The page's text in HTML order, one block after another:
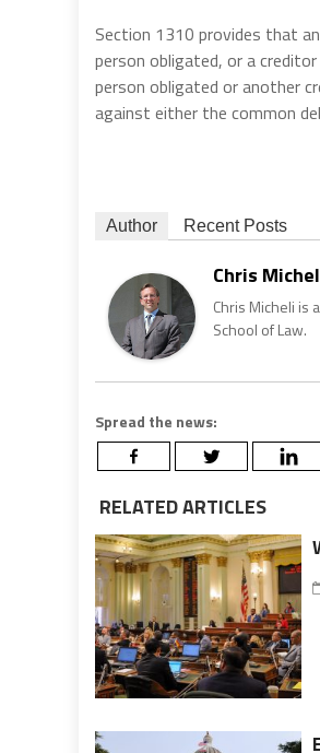
Section 1310 provides that
person obligated, or a
person obligated or another
against either the common
Author Recent Posts
Chris
Chris Micheli is
School of Law.
Spread the news:
RELATED ARTICLES